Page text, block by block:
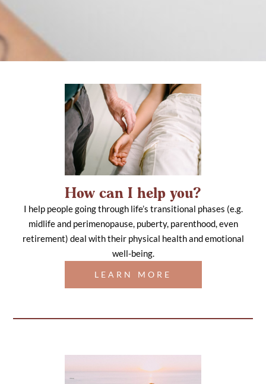
How can I help you?
I help people going through life’s transitional phases (e.g.
midlife and perimenopause, puberty, parenthood, even
retirement) deal with their physical health and emotional
well-being.
LEARN MORE